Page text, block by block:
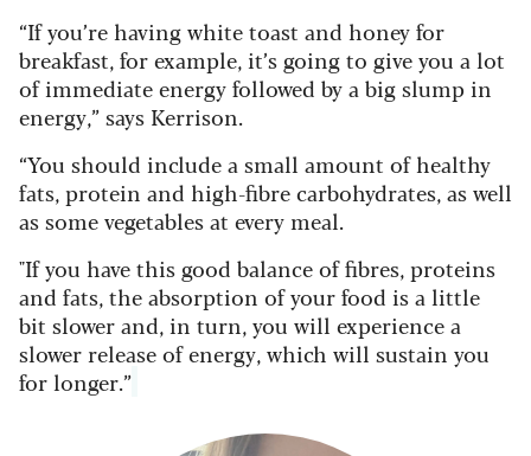
“If you’re having white toast and honey for
breakfast, for example, it’s going to give you a lot
of immediate energy followed by a big slump in
energy,” says Kerrison.
“You should include a small amount of healthy
fats, protein and high-fibre carbohydrates, as well
as some vegetables at every meal.
"If you have this good balance of fibres, proteins
and fats, the absorption of your food is a little
bit slower and, in turn, you will experience a
slower release of energy, which will sustain you
for longer.”